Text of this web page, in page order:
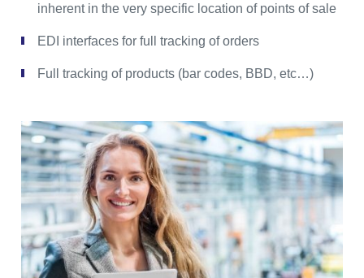
inherent in the very specific location of points of sale
EDI interfaces for full tracking of orders
Full tracking of products (bar codes, BBD, etc…)